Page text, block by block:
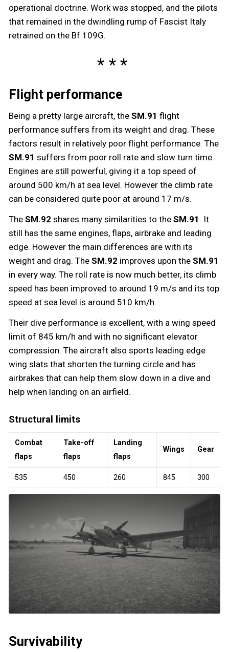
operational doctrine. Work was stopped, and the pilots
that remained in the dwindling rump of Fascist Italy
retrained on the Bf 109G.
Flight performance
Being a pretty large aircraft, the SM.91 flight
performance suffers from its weight and drag. These
factors result in relatively poor flight performance. The
SM.91 suffers from poor roll rate and slow turn time.
Engines are still powerful, giving it a top speed of
around 500 km/h at sea level. However the climb rate
can be considered quite poor at around 17 m/s.
The SM.92 shares many similarities to the SM.91 . It
still has the same engines, flaps, airbrake and leading
edge. However the main differences are with its
weight and drag. The SM.92 improves upon the SM.91
in every way. The roll rate is now much better, its climb
speed has been improved to around 19 m/s and its top
speed at sea level is around 510 km/h.
Their dive performance is excellent, with a wing speed
limit of 845 km/h and with no significant elevator
compression. The aircraft also sports leading edge
wing slats that shorten the turning circle and has
airbrakes that can help them slow down in a dive and
help when landing on an airfield.
Structural limits
Combat
flaps
Take-off
flaps
Landing
flaps
Wings Gear
535 450 260 845 300
Survivability